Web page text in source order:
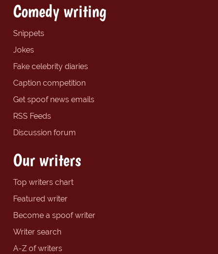
Comedy writing
Snippets
Jokes
Fake celebrity diaries
Caption competition
Get spoof news emails
RSS Feeds
Discussion forum
Our writers
Top writers chart
Featured writer
Become a spoof writer
Writer search
A-Z of writers